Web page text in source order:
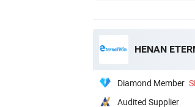
Diamond Member
Audited Supplier